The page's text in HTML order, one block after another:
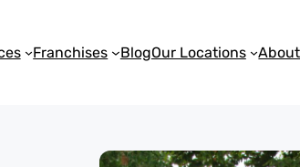
Franchises BlogOur Locations